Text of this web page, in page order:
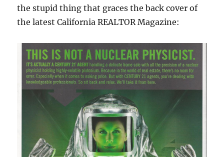
the stupid thing that graces the back cover of
the latest California REALTOR Magazine: